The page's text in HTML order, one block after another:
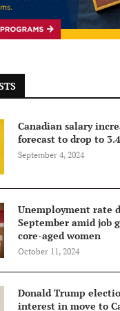
Canadian salary
forecast to drop to
September 4, 2024
Unemployment rate
September amid job
core-aged women
October 11, 2024
Donald Trump
interest in move to